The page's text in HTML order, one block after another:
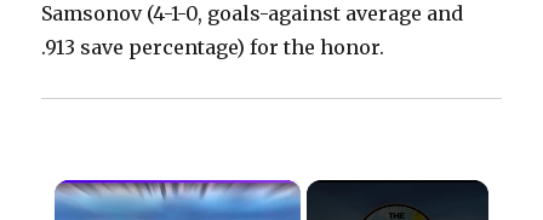
Samsonov (4-1-0, goals-against average and
.913 save percentage) for the honor.
×